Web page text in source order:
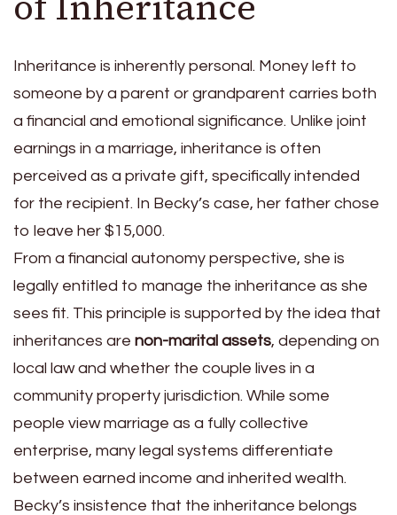
Inheritance is inherently personal. Money left to
someone by a parent or grandparent carries both
a financial and emotional significance. Unlike joint
earnings in a marriage, inheritance is often
perceived as a private gift, specifically intended
for the recipient. In Becky’s case, her father chose
to leave her $15,000.
From a financial autonomy perspective, she is
legally entitled to manage the inheritance as she
sees fit. This principle is supported by the idea that
inheritances are non-marital assets, depending on
local law and whether the couple lives in a
community property jurisdiction. While some
people view marriage as a fully collective
enterprise, many legal systems differentiate
between earned income and inherited wealth.
Becky’s insistence that the inheritance belongs